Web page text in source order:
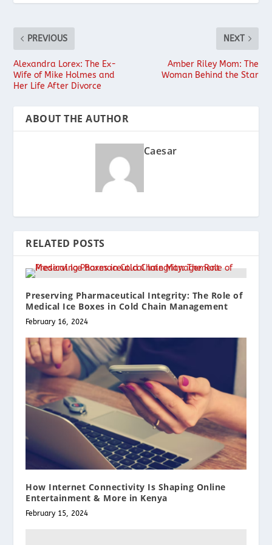
PREVIOUS
Alexandra Lorex: The Ex-
Wife of Mike Holmes and
Her Life After Divorce
NEXT
Amber Riley Mom: The
Woman Behind the Star
ABOUT THE AUTHOR
Caesar
RELATED POSTS
Preserving Pharmaceutical Integrity: The Role of
Medical Ice Boxes in Cold Chain Management
February 16, 2024
How Internet Connectivity Is Shaping Online
Entertainment & More in Kenya
February 15, 2024